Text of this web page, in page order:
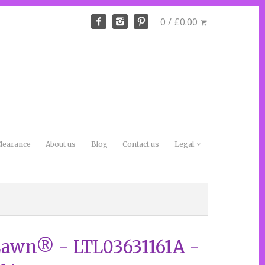
0 / £0.00
About us Blog Contact us Legal
- LTL03631161A -